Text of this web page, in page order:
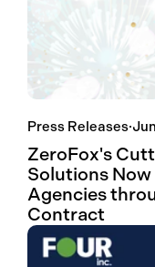
Press Releases·
ZeroFox's
Solutions
Agencies
Contract